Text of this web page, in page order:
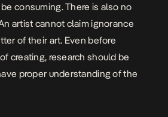
consuming. There is also no
artist cannot claim ignorance
of their art. Even before
creating, research should be
proper understanding of the